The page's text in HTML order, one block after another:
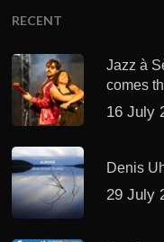
RECENT
Jazz à
comes
16 July
Denis
29 July